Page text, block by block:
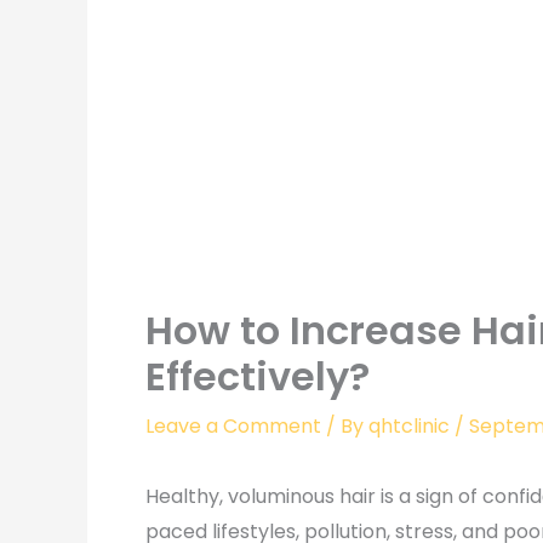
How to Increase
Effectively?
Leave a Comment / Byqhtclinic /
Healthy, voluminous hair is a sign of
paced lifestyles, pollution, stress, and